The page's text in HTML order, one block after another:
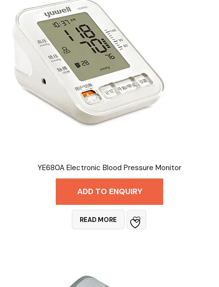
YE680A Electronic Blood Pressure Monitor
ADD TO ENQUIRY
READ MORE